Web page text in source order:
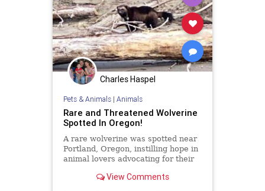
Charles Haspel
Pets & Animals| Animals
Rare and Threatened Wolverine
Spotted In Oregon!
A rare wolverine was spotted near
Portland, Oregon, instilling hope in
animal lovers advocating for their
currently listed asView Comments